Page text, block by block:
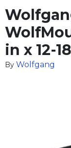
in x 12-
By Wolfgang